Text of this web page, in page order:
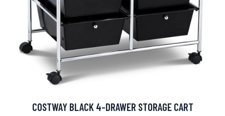
COSTWAY BLACK 4-DRAWER STORAGE CART